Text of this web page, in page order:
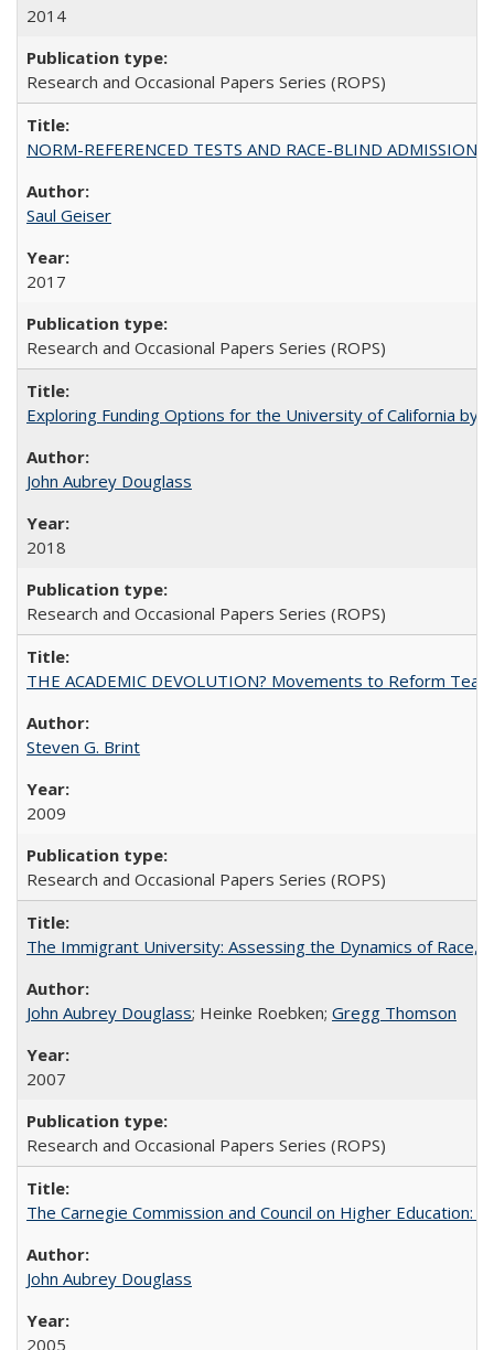
2014
Research and Occasional Papers Series (ROPS)
NORM-REFERENCED TESTS AND RACE-BLIND
Saul Geiser
2017
Research and Occasional Papers Series (ROPS)
Exploring Funding Options for the University of California by
John Aubrey Douglass
2018
Research and Occasional Papers Series (ROPS)
THE ACADEMIC DEVOLUTION? Movements to Reform
Steven G. Brint
2009
Research and Occasional Papers Series (ROPS)
The Immigrant University: Assessing the Dynamics of Race,
John Aubrey Douglass; Heinke Roebken; Gregg Thomson
2007
Research and Occasional Papers Series (ROPS)
The Carnegie Commission and Council on Higher Education:
John Aubrey Douglass
2005